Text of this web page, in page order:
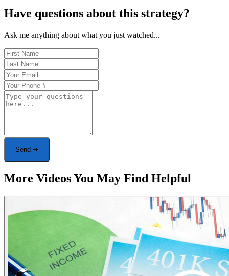
Have questions about this strategy?
Ask me anything about what you just watched...
Send ➜
More Videos You May Find Helpful